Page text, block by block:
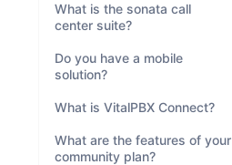
What is the sonata call
center suite?
Do you have a mobile
solution?
What is VitalPBX Connect?
What are the features of your
community plan?